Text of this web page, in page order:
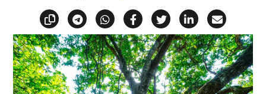
Copy linkShare via Telegram
Share via WhatsApp
Share on Facebook
Share on X
Share on
Share